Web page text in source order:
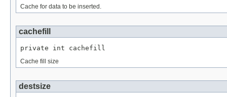
Cache for data to be inserted.
cachefill
private int cachefill
Cache fill size
destsize